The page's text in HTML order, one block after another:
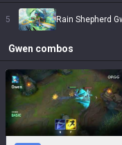
5 Rain Shepherd
Gwen combos